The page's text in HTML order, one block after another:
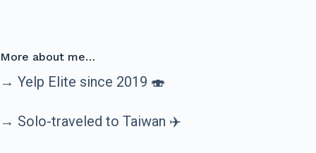
More about me…
→ Yelp Elite since 2019 🍣
→ Solo-traveled to Taiwan ✈️